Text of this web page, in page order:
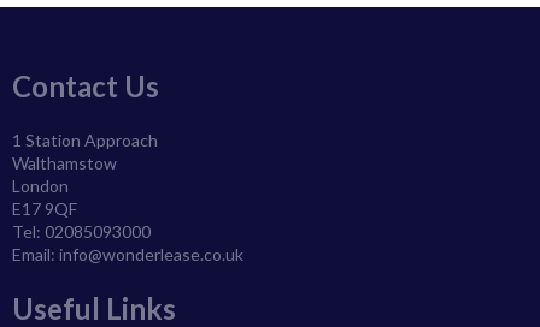
Contact Us
1 Station Approach
Walthamstow
London
E17 9QF
Tel: 02085093000
Email: info@wonderlease.co.uk
Useful Links